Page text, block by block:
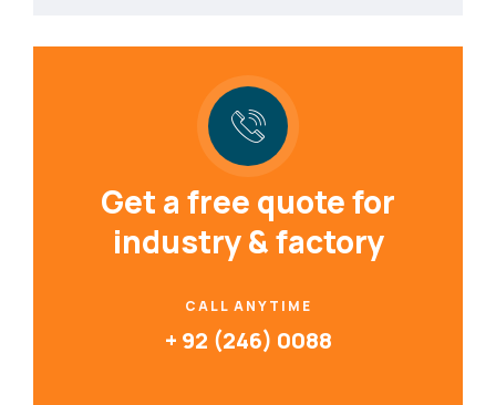
Get a free quote for
industry & factory
CALL ANYTIME
+ 92 (246) 0088